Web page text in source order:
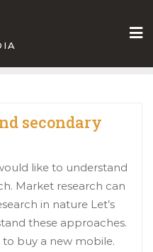
secondary
like to understand
Market research can
in nature Let’s
these approaches.
buy a new mobile.